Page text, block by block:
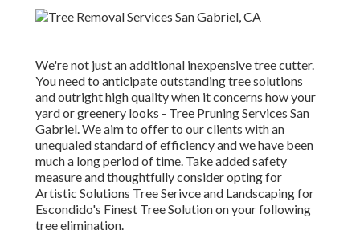
We're not just an additional inexpensive tree cutter.
You need to anticipate outstanding tree solutions
and outright high quality when it concerns how your
yard or greenery looks - Tree Pruning Services San
Gabriel. We aim to offer to our clients with an
unequaled standard of efficiency and we have been
much a long period of time. Take added safety
measure and thoughtfully consider opting for
Artistic Solutions Tree Serivce and Landscaping for
Escondido's Finest Tree Solution on your following
tree elimination.